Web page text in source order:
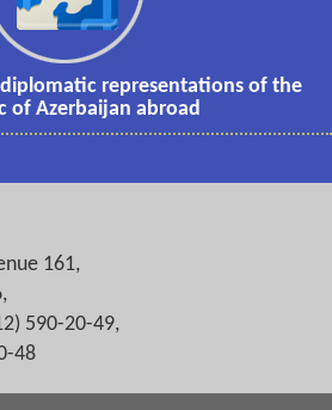
representations of the
of Azerbaijan abroad
161,
590-20-49,
48